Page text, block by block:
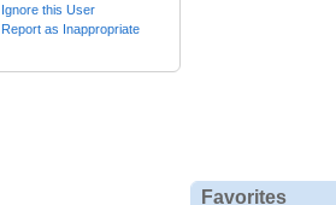
Ignore this User
Report as Inappropriate
Favorites